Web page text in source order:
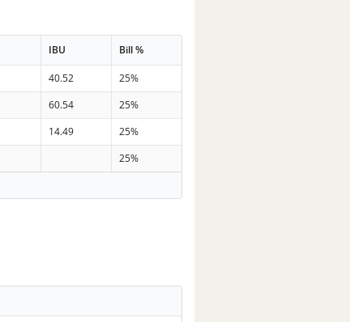
IBU Bill %
40.52
25%
60.54
25%
14.49
25%
25%